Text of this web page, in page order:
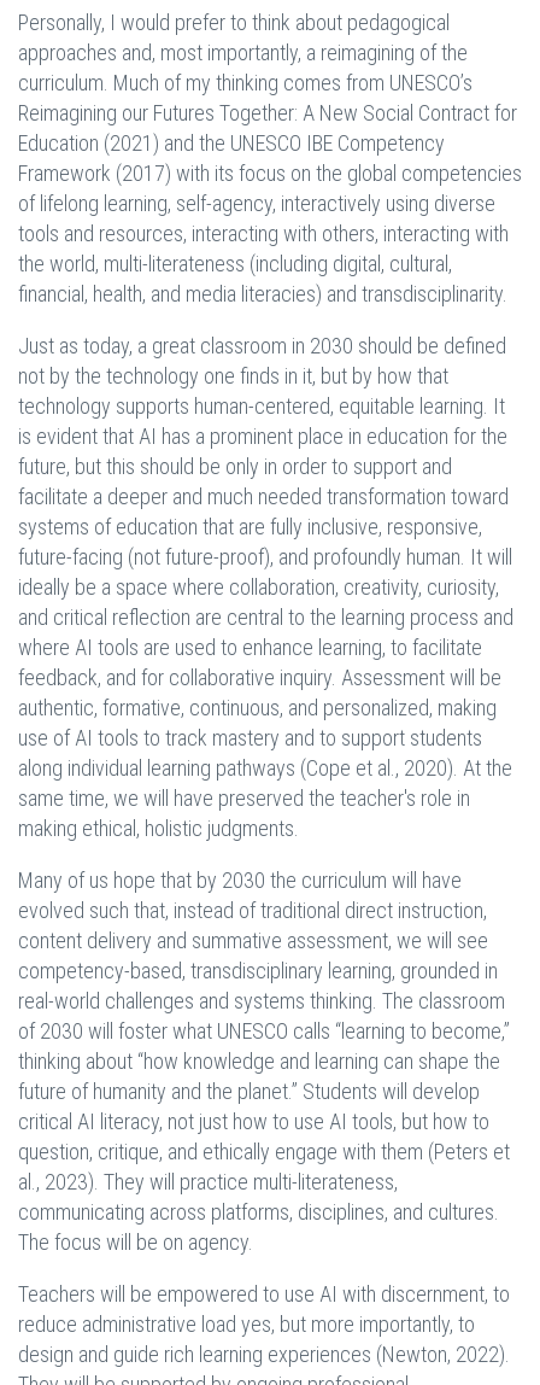
Personally, I would prefer to think about pedagogical
approaches and, most importantly, a reimagining of the
curriculum. Much of my thinking comes from UNESCO’s
Reimagining our Futures Together: A New Social Contract for
Education (2021) and the UNESCO IBE Competency
Framework (2017) with its focus on the global competencies
of lifelong learning, self-agency, interactively using diverse
tools and resources, interacting with others, interacting with
the world, multi-literateness (including digital, cultural,
financial, health, and media literacies) and transdisciplinarity.
Just as today, a great classroom in 2030 should be defined
not by the technology one finds in it, but by how that
technology supports human-centered, equitable learning. It
is evident that AI has a prominent place in education for the
future, but this should be only in order to support and
facilitate a deeper and much needed transformation toward
systems of education that are fully inclusive, responsive,
future-facing (not future-proof), and profoundly human. It will
ideally be a space where collaboration, creativity, curiosity,
and critical reflection are central to the learning process and
where AI tools are used to enhance learning, to facilitate
feedback, and for collaborative inquiry. Assessment will be
authentic, formative, continuous, and personalized, making
use of AI tools to track mastery and to support students
along individual learning pathways (Cope et al., 2020). At the
same time, we will have preserved the teacher's role in
making ethical, holistic judgments.
Many of us hope that by 2030 the curriculum will have
evolved such that, instead of traditional direct instruction,
content delivery and summative assessment, we will see
competency-based, transdisciplinary learning, grounded in
real-world challenges and systems thinking. The classroom
of 2030 will foster what UNESCO calls “learning to become,”
thinking about “how knowledge and learning can shape the
future of humanity and the planet.” Students will develop
critical AI literacy, not just how to use AI tools, but how to
question, critique, and ethically engage with them (Peters et
al., 2023). They will practice multi-literateness,
communicating across platforms, disciplines, and cultures.
The focus will be on agency.
Teachers will be empowered to use AI with discernment, to
reduce administrative load yes, but more importantly, to
design and guide rich learning experiences (Newton, 2022).